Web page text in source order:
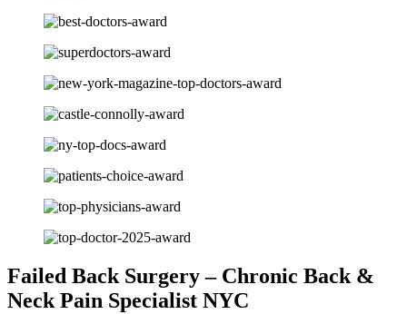
Failed Back Surgery – Chronic Back &
Neck Pain Specialist NYC